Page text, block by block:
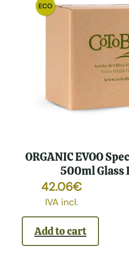
ORGANIC EVOO
500ml Glass
42.06€
IVA incl.
Add to cart